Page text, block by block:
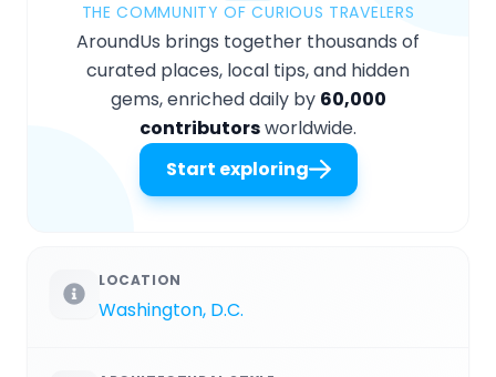
THE COMMUNITY OF CURIOUS TRAVELERS
AroundUs brings together thousands of
curated places, local tips, and hidden
gems, enriched daily by 60,000
contributorsworldwide.
Start exploring
LOCATION
Washington, D.C.